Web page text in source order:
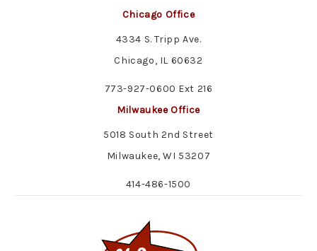
Chicago Office
4334 S. Tripp Ave.
Chicago, IL 60632
773-927-0600 Ext 216
Milwaukee Office
5018 South 2nd Street
Milwaukee, WI 53207
414-486-1500